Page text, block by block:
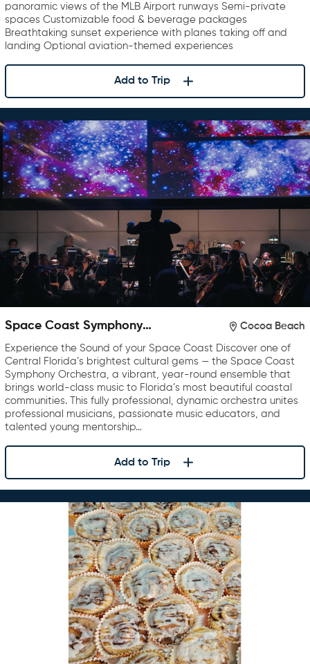
panoramic views of the MLB Airport runways Semi-private
spaces Customizable food & beverage packages
Breathtaking sunset experience with planes taking off and
landing Optional aviation-themed experiences
Add to Trip
Space Coast Symphony
Cocoa Beach
Experience the Sound of your Space Coast Discover one of
Central Florida’s brightest cultural gems — the Space Coast
Symphony Orchestra, a vibrant, year-round ensemble that
brings world-class music to Florida’s most beautiful coastal
communities. This fully professional, dynamic orchestra unites
professional musicians, passionate music educators, and
talented young mentorship…
Add to Trip